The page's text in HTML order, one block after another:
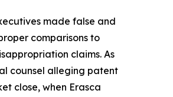
made false and
comparisons to
claims. As
counsel alleging patent
close, when Erasca